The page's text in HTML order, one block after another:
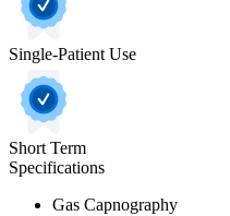
Single-Patient Use
Short Term
Specifications
Gas Capnography